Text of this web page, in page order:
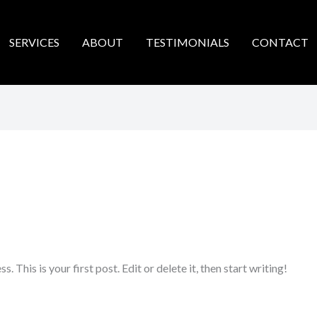
SERVICES ABOUT TESTIMONIALS CONTACT
This is your first post. Edit or delete it, then start writing!